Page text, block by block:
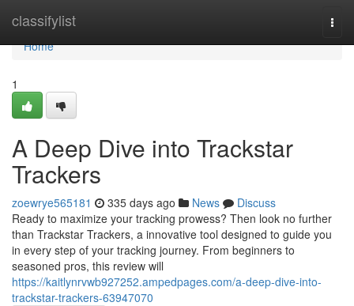
classifylist
Home
Home
1
A Deep Dive into Trackstar
Trackers
zoewrye565181 335 days ago News
Discuss
Ready to maximize your tracking prowess? Then look no further
than Trackstar Trackers, a innovative tool designed to guide you
in every step of your tracking journey. From beginners to
seasoned pros, this review will
https://kaitlynrvwb927252.ampedpages.com/a-deep-dive-into-
trackstar-trackers-63947070